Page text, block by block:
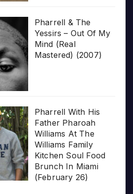
Pharrell & The
Yessirs – Out Of My
Mind (Real
Mastered) (2007)
Pharrell With His
Father Pharoah
Williams At The
Williams Family
Kitchen Soul Food
Brunch In Miami
(February 26)